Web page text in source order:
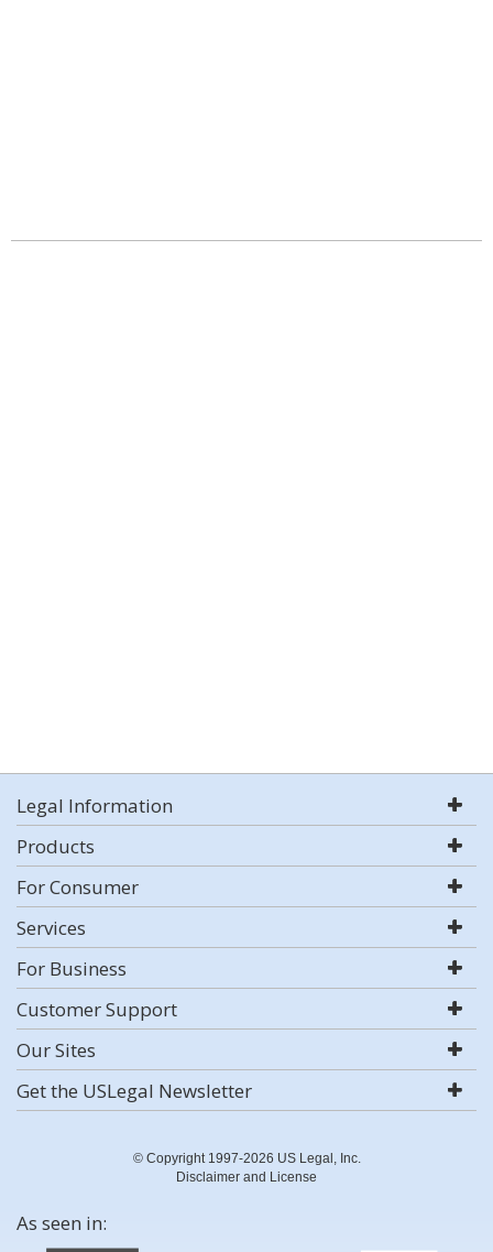
Legal Information
Products
For Consumer
Services
For Business
Customer Support
Our Sites
Get the USLegal Newsletter
© Copyright 1997-2026 US Legal, Inc.
Disclaimer and License
As seen in: